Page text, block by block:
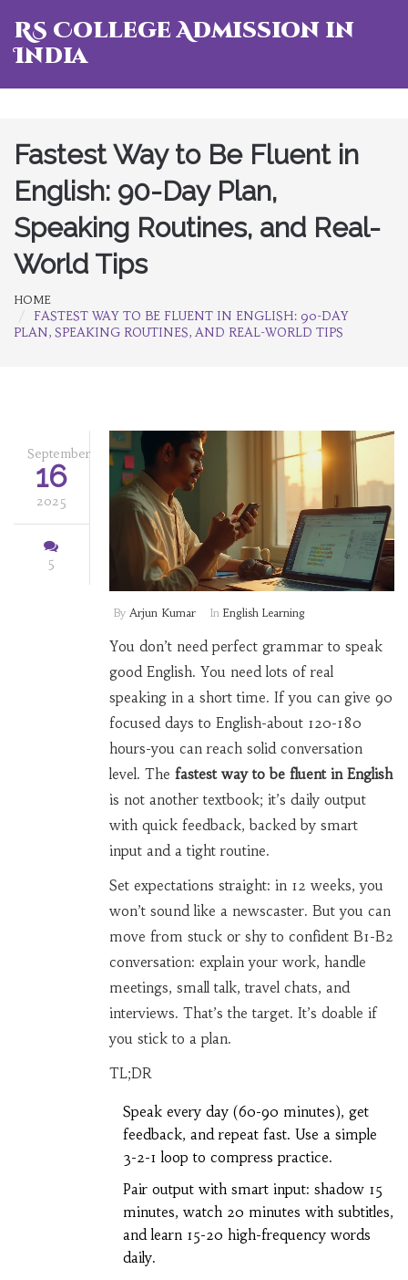
RS College Admission in
India
Fastest Way to Be Fluent in
English: 90-Day Plan,
Speaking Routines, and Real-
World Tips
HOME
FASTEST WAY TO BE FLUENT IN ENGLISH: 90-DAY
PLAN, SPEAKING ROUTINES, AND REAL-WORLD TIPS
September
16
2025
5
By Arjun Kumar In English Learning
You don’t need perfect grammar to speak
good English. You need lots of real
speaking in a short time. If you can give 90
focused days to English-about 120-180
hours-you can reach solid conversation
level. The fastest way to be fluent in English
is not another textbook; it’s daily output
with quick feedback, backed by smart
input and a tight routine.
Set expectations straight: in 12 weeks, you
won’t sound like a newscaster. But you can
move from stuck or shy to confident B1-B2
conversation: explain your work, handle
meetings, small talk, travel chats, and
interviews. That’s the target. It’s doable if
you stick to a plan.
TL;DR
Speak every day (60-90 minutes), get
feedback, and repeat fast. Use a simple
3-2-1 loop to compress practice.
Pair output with smart input: shadow 15
minutes, watch 20 minutes with subtitles,
and learn 15-20 high-frequency words
daily.